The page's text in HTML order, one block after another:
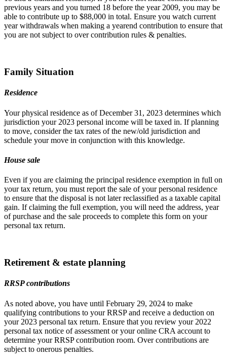
previous years and you turned 18 before the year 2009, you may be
able to contribute up to $88,000 in total. Ensure you watch current
year withdrawals when making a yearend contribution to ensure that
you are not subject to over contribution rules & penalties.
Family Situation
Residence
Your physical residence as of December 31, 2023 determines which
jurisdiction your 2023 personal income will be taxed in. If planning
to move, consider the tax rates of the new/old jurisdiction and
schedule your move in conjunction with this knowledge.
House sale
Even if you are claiming the principal residence exemption in full on
your tax return, you must report the sale of your personal residence
to ensure that the disposal is not later reclassified as a taxable capital
gain. If claiming the full exemption, you will need the address, year
of purchase and the sale proceeds to complete this form on your
personal tax return.
Retirement & estate planning
RRSP contributions
As noted above, you have until February 29, 2024 to make
qualifying contributions to your RRSP and receive a deduction on
your 2023 personal tax return. Ensure that you review your 2022
personal tax notice of assessment or your online CRA account to
determine your RRSP contribution room. Over contributions are
subject to onerous penalties.